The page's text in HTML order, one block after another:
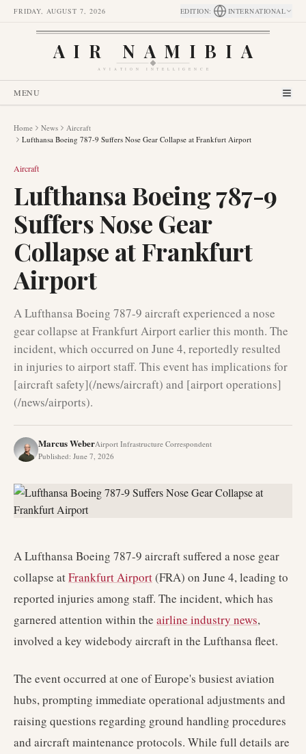
FRIDAY, AUGUST 7, 2026 EDITION: INTERNATIONAL
AIR NAMIBIA
AVIATION INTELLIGENCE
MENU
Home News
Aircraft
Lufthansa Boeing 787-9 Suffers Nose Gear Collapse at Frankfurt Airport
Aircraft
Lufthansa Boeing 787-9
Suffers Nose Gear
Collapse at Frankfurt
Airport
A Lufthansa Boeing 787-9 aircraft experienced a nose
gear collapse at Frankfurt Airport earlier this month. The
incident, which occurred on June 4, reportedly resulted
in injuries to airport staff. This event has implications for
[aircraft safety](/news/aircraft) and [airport operations]
(/news/airports).
Marcus WeberAirport Infrastructure Correspondent
Published: June 7, 2026
A Lufthansa Boeing 787-9 aircraft suffered a nose gear
collapse atFrankfurt Airport(FRA) on June 4, leading to
reported injuries among staff. The incident, which has
garnered attention within the airline industry news,
involved a key widebody aircraft in the Lufthansa fleet.
The event occurred at one of Europe's busiest aviation
hubs, prompting immediate operational adjustments and
raising questions regarding ground handling procedures
and aircraft maintenance protocols. While full details are